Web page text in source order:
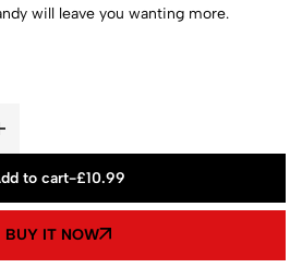
will leave you wanting more.
to cart-£10.99
BUY IT NOW